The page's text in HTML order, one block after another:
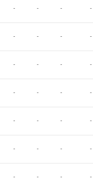
- - - -
- - - -
- - - -
- - - -
- - - -
- - - -
- - - -